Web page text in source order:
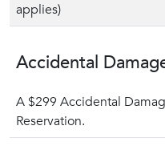
applies)
Accidental
A $299 Accidental
Reservation.